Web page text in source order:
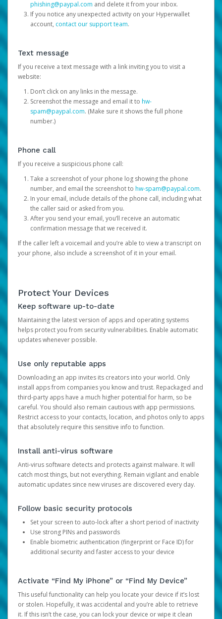
phishing@paypal.com and delete it from your inbox.
If you notice any unexpected activity on your Hyperwallet
account, contact our support team.
Text message
If you receive a text message with a link inviting you to visit a
website:
Don’t click on any links in the message.
Screenshot the message and email it to hw-
spam@paypal.com. (Make sure it shows the full phone
number.)
Phone call
If you receive a suspicious phone call:
Take a screenshot of your phone log showing the phone
number, and email the screenshot to hw-spam@paypal.com.
In your email, include details of the phone call, including what
the caller said or asked from you.
After you send your email, you’ll receive an automatic
confirmation message that we received it.
If the caller left a voicemail and you’re able to view a transcript on
your phone, also include a screenshot of it in your email.
Protect Your Devices
Keep software up-to-date
Maintaining the latest version of apps and operating systems
helps protect you from security vulnerabilities. Enable automatic
updates whenever possible.
Use only reputable apps
Downloading an app invites its creators into your world. Only
install apps from companies you know and trust. Repackaged and
third-party apps have a much higher potential for harm, so be
careful. You should also remain cautious with app permissions.
Restrict access to your contacts, location, and photos only to apps
that absolutely require this sensitive info to function.
Install anti-virus software
Anti-virus software detects and protects against malware. It will
catch most things, but not everything. Remain vigilant and enable
automatic updates since new viruses are discovered every day.
Follow basic security protocols
Set your screen to auto-lock after a short period of inactivity
Use strong PINs and passwords
Enable biometric authentication (fingerprint or Face ID) for
additional security and faster access to your device
Activate “Find My iPhone” or “Find My Device”
This useful functionality can help you locate your device if it’s lost
or stolen. Hopefully, it was accidental and you’re able to retrieve
it. If this isn’t the case, you can lock your device or wipe it clean